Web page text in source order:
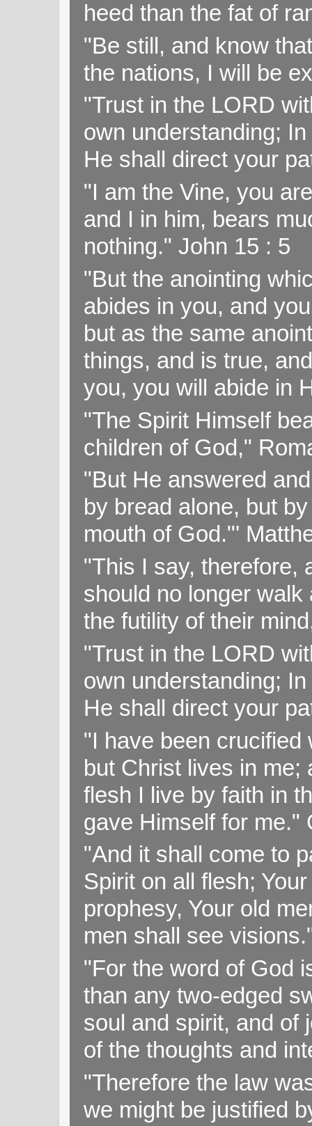
heed than the fat of
"Be still, and know
the nations, I will be
"Trust in the LORD
own understanding;
He shall direct your
"I am the Vine, you
and I in him, bears
nothing." John 15 : 5
"But the anointing
abides in you, and
but as the same
things, and is true,
you, you will abide in
"The Spirit Himself
children of God,"
"But He answered
by bread alone, but
mouth of God."'
"This I say, therefore,
should no longer
the futility of their
"Trust in the LORD
own understanding;
He shall direct your
"I have been crucified
but Christ lives in me;
flesh I live by faith in
gave Himself for me."
"And it shall come to
Spirit on all flesh;
prophesy, Your old
men shall see
"For the word of God
than any two-edged
soul and spirit, and of
of the thoughts and
"Therefore the law
we might be justified